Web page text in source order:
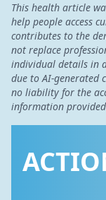
This health article
help people access
contributes to the
not replace
individual details in
due to AI-generated
no liability for the
information